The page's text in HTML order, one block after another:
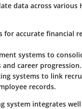
data across various
for accurate financial
systems to
and career progression.
systems to link
records.
system integrates